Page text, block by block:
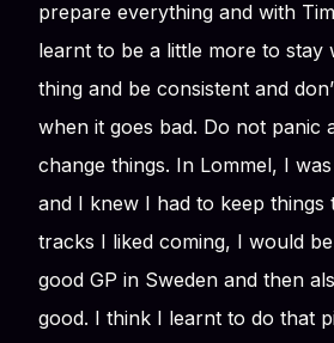
prepare everything and with
learnt to be a little more to stay
thing and be consistent and
when it goes bad. Do not panic
change things. In Lommel, I
and I knew I had to keep things
tracks I liked coming, I would
good GP in Sweden and then
good. I think I learnt to do that